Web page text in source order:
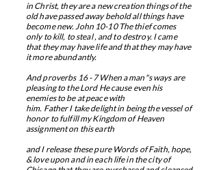
in Christ, they are a new creation things of the
old have passed away behold all things have
become new. John 10-10 The thief comes
only to kill, to​steal , and to destroy. I came
that they may have life and that they may have
it more abundantly.
And proverbs 16 - 7 When a man"s ways are
pleasing to the Lord He cause even his
enemies to be at peace with
him. Father I take delight in being the vessel of
honor to fulfill my Kingdom of Heaven
assignment on this earth
and I release these pure Words of Faith, hope,
& love upon and in each life in the city of